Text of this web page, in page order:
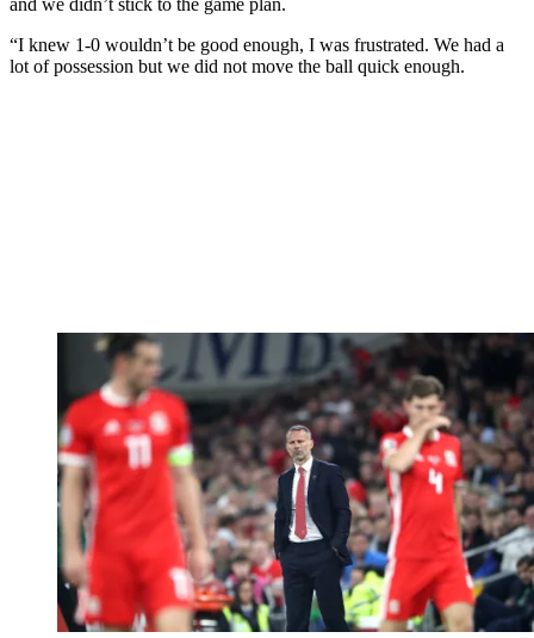
and we didn’t stick to the game plan.
“I knew 1-0 wouldn’t be good enough, I was frustrated. We had a
lot of possession but we did not move the ball quick enough.